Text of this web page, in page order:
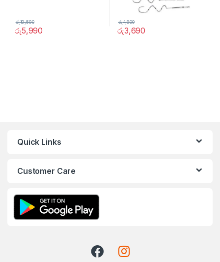
රු5,990
රු19,590
රු3,690
රු4,800
Quick Links
Customer Care